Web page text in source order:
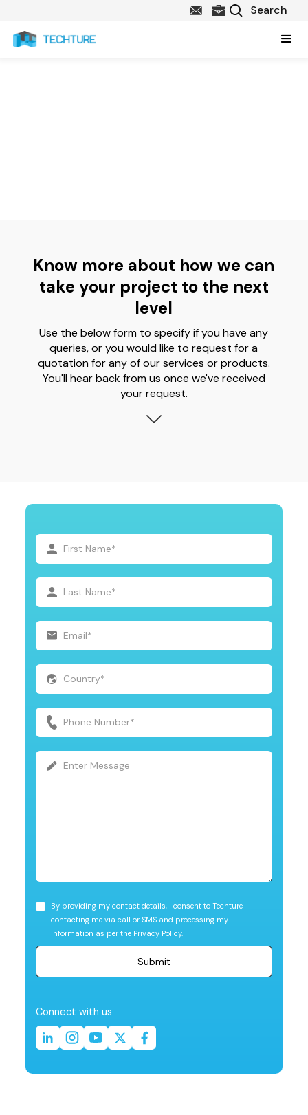
Know more about how we can
take your project to the next
level
Use the below form to specify if you have any
queries, or you would like to request for a
quotation for any of our services or products.
You'll hear back from us once we've received
your request.
By providing my contact details, I consent to Techture
contacting me via call or SMS and processing my
information as per the Privacy Policy.
Connect with us